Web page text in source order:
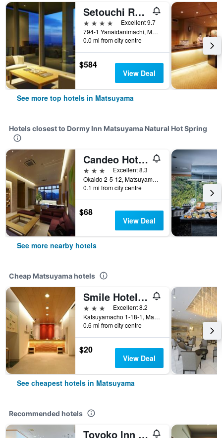
Setouchi Retreat By Onko Chishin
4 stars
Excellent 9.7
794-1 Yanaidanimachi, Matsuyama, Japan
0.0 mi from city centre
$584
View Deal
See more top hotels in Matsuyama
Hotels closest to Dormy Inn Matsuyama Natural Hot Spring
Candeo Hotels Matsuyama Okaido
3 stars
Excellent 8.3
Okaido 2-5-12, Matsuyama, Japan
0.1 mi from city centre
$68
View Deal
See more nearby hotels
Cheap Matsuyama hotels
Smile Hotel Matsuyama
3 stars
Excellent 8.2
Katsuyamacho 1-18-1, Matsuyama, Japan
0.6 mi from city centre
$20
View Deal
See cheapest hotels in Matsuyama
Recommended hotels
Toyoko Inn Matsuyama Ichibancho